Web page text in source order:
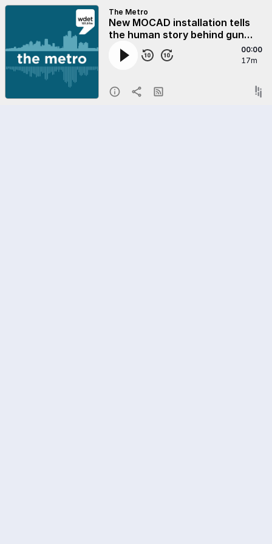
The Metro
New MOCAD installation tells
the human story behind gun
violence statistics
00:00
17m